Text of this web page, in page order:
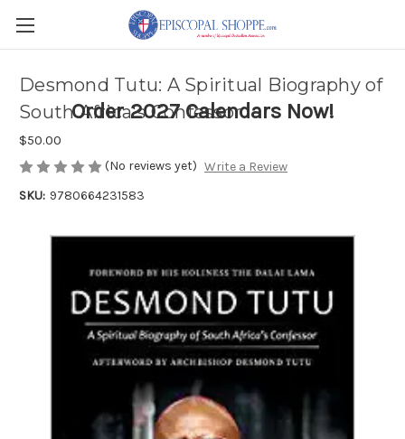
Order 2027 Calendars Now!
Desmond Tutu: A Spiritual Biography of
South Africa's Confessor
$50.00
(No reviews yet) Write a Review
SKU: 9780664231583